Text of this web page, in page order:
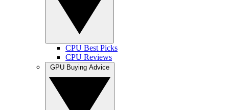
CPU Best Picks
CPU Reviews